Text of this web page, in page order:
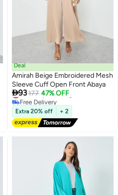
Deal
Amirah Beige Embroidered Mesh
Sleeve Cuff Open Front Abaya
93177 47% OFF
Lowest price in a year
Free Delivery
Lowest price in a year
Extra 20% off + 2